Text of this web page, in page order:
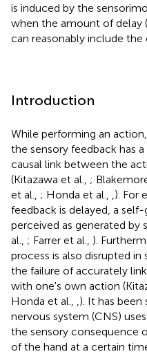
is induced by the
when the amount of delay
can reasonably include
Introduction
While performing an
the sensory feedback has
causal link between the
(Kitazawa et al., ;
et al., ; Honda et al.,
). For
feedback is delayed, a
perceived as generated by
al., ; Farrer et al., ).
process is also disrupted
the failure of accurately
with one's own action
Honda et al.,
). It has
nervous system (CNS)
the sensory consequence
of the hand at a certain